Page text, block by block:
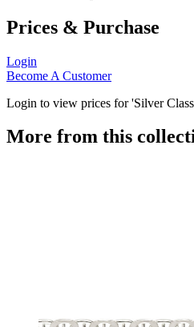
Prices & Purchase
Login
Become A Customer
Login to view prices for 'Silver
More from this